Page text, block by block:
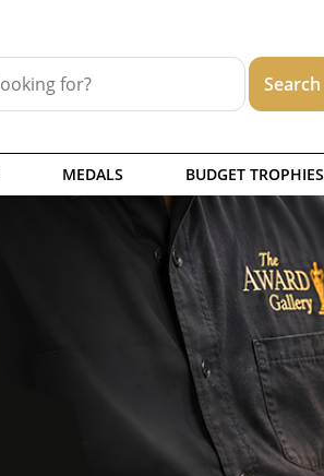
MEDALS BUDGET TROPHIES